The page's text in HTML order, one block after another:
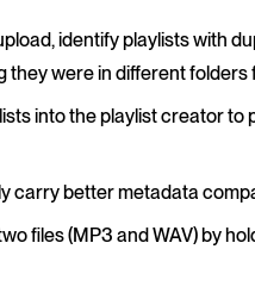
identify playlists with
they were in different folders
into the playlist creator
carry better metadata
files (MP3 and WAV) by